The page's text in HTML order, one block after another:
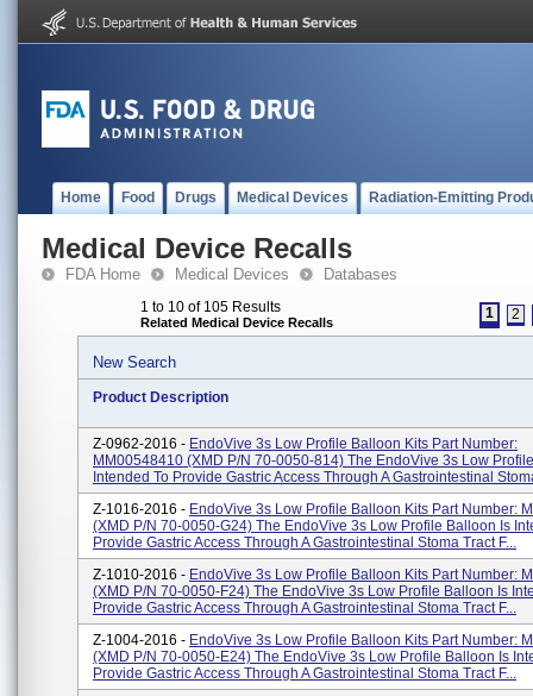
Home Food Drugs Medical Devices Radiation-Emitting
Medical Device Recalls
FDA Home Medical Devices Databases
1 to 10 of 105 Results
Related Medical Device Recalls
1 2
New Search
Product Description
Z-0962-2016 - EndoVive 3s Low Profile Balloon Kits Part Number:
MM00548410 (XMD P/N 70-0050-814) The EndoVive 3s Low
Intended To Provide Gastric Access Through A Gastrointestinal
Z-1016-2016 - EndoVive 3s Low Profile Balloon Kits Part Number:
(XMD P/N 70-0050-G24) The EndoVive 3s Low Profile Balloon Is
Provide Gastric Access Through A Gastrointestinal Stoma Tract F...
Z-1010-2016 - EndoVive 3s Low Profile Balloon Kits Part Number:
(XMD P/N 70-0050-F24) The EndoVive 3s Low Profile Balloon Is
Provide Gastric Access Through A Gastrointestinal Stoma Tract F...
Z-1004-2016 - EndoVive 3s Low Profile Balloon Kits Part Number:
(XMD P/N 70-0050-E24) The EndoVive 3s Low Profile Balloon Is
Provide Gastric Access Through A Gastrointestinal Stoma Tract F...